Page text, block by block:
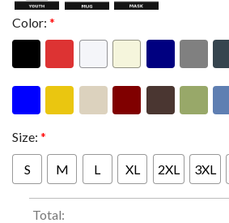
Color: *
Size: *
S M L XL 2XL 3XL
Total: